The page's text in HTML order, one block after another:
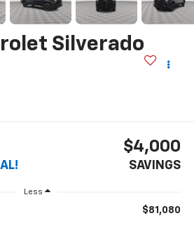
Silverado
$4,000
SAVINGS
Less
$81,080